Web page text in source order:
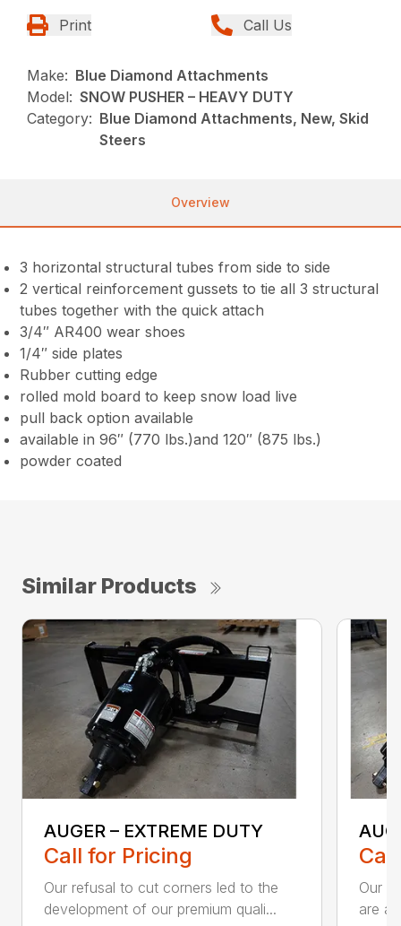
Print Call Us
Make: Blue Diamond Attachments
Model: SNOW PUSHER – HEAVY DUTY
Category: Blue Diamond Attachments, New, Skid
Steers
Overview
3 horizontal structural tubes from side to side
2 vertical reinforcement gussets to tie all 3 structural
tubes together with the quick attach
3/4″ AR400 wear shoes
1/4″ side plates
Rubber cutting edge
rolled mold board to keep snow load live
pull back option available
available in 96″ (770 lbs.)and 120″ (875 lbs.)
powder coated
Similar Products
AUGER – EXTREME DUTY
Call for Pricing
Our refusal to cut corners led to the
development of our premium quali...
Our
are